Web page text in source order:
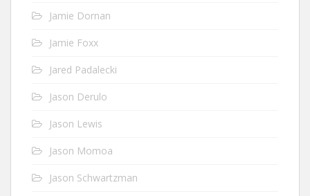
Jamie Dornan
Jamie Foxx
Jared Padalecki
Jason Derulo
Jason Lewis
Jason Momoa
Jason Schwartzman